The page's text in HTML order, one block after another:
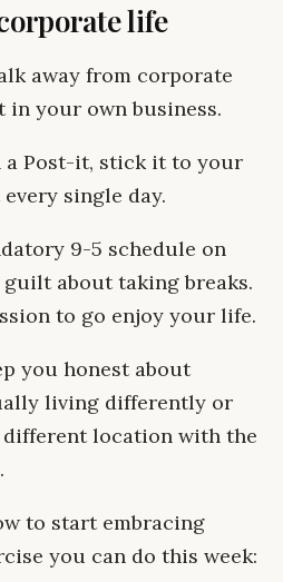
life
away from corporate
your own business.
a Post-it, stick it to your
single day.
9-5 schedule on
guilt about taking breaks.
to go enjoy your life.
you honest about
living differently or
location with the
to start embracing
you can do this week: